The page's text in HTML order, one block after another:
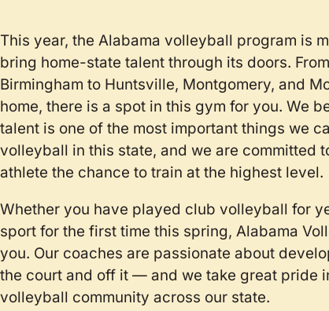
This year, the Alabama volleyball program is
bring home-state talent through its doors.
Birmingham to Huntsville, Montgomery, and
home, there is a spot in this gym for you. We
talent is one of the most important things we
volleyball in this state, and we are committed
athlete the chance to train at the highest level.
Whether you have played club volleyball for
sport for the first time this spring, Alabama
you. Our coaches are passionate about
the court and off it — and we take great pride
volleyball community across our state.